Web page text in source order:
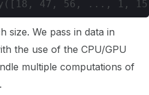
size. We pass in data in
the use of the CPU/GPU
multiple computations of